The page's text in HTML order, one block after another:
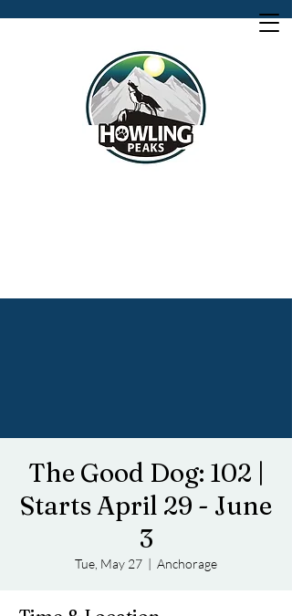
The Good Dog: 102 |
Starts April 29 - June
3
Tue, May 27
  |
Anchorage